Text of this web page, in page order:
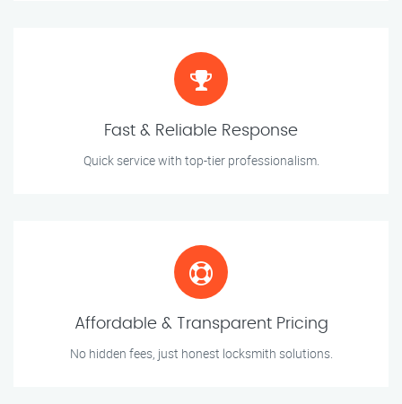
Fast & Reliable Response
Quick service with top-tier professionalism.
Affordable & Transparent Pricing
No hidden fees, just honest locksmith solutions.